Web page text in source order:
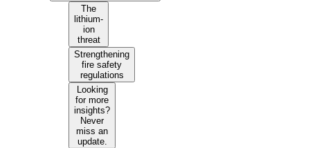
The
lithium-
ion
threat
Strengthening
fire safety
regulations
Looking
for more
insights?
Never
miss an
update.